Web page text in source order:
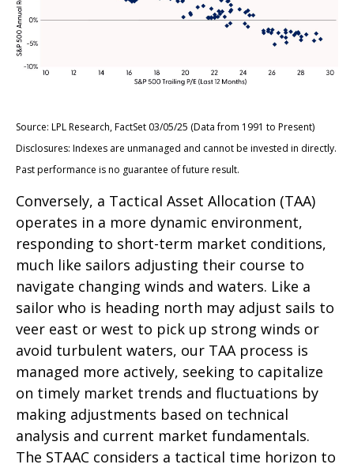
Source: LPL Research, FactSet 03/05/25 (Data from 1991 to Present)
Disclosures: Indexes are unmanaged and cannot be invested in directly.
Past performance is no guarantee of future result.
Conversely, a Tactical Asset Allocation (TAA)
operates in a more dynamic environment,
responding to short-term market conditions,
much like sailors adjusting their course to
navigate changing winds and waters. Like a
sailor who is heading north may adjust sails to
veer east or west to pick up strong winds or
avoid turbulent waters, our TAA process is
managed more actively, seeking to capitalize
on timely market trends and fluctuations by
making adjustments based on technical
analysis and current market fundamentals.
The STAAC considers a tactical time horizon to